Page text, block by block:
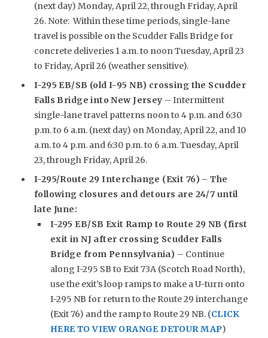
(next day) Monday, April 22, through Friday, April
26. Note: Within these time periods, single-lane
travel is possible on the Scudder Falls Bridge for
concrete deliveries 1 a.m. to noon Tuesday, April 23
to Friday, April 26 (weather sensitive).
I-295 EB/SB (old I-95 NB) crossing the Scudder
Falls Bridge into New Jersey – Intermittent
single-lane travel patterns noon to 4 p.m. and 6:30
p.m. to 6 a.m. (next day) on Monday, April 22, and 10
a.m. to 4 p.m. and 6:30 p.m. to 6 a.m. Tuesday, April
23, through Friday, April 26.
I-295/Route 29 Interchange (Exit 76) – The
following closures and detours are 24/7 until
late June:
I-295 EB/SB Exit Ramp to Route 29 NB (first
exit in NJ after crossing Scudder Falls
Bridge from Pennsylvania) – Continue
along I-295 SB to Exit 73A (Scotch Road North),
use the exit’s loop ramps to make a U-turn onto
I-295 NB for return to the Route 29 interchange
(Exit 76) and the ramp to Route 29 NB. (CLICK
HERE TO VIEW ORANGE DETOUR MAP)